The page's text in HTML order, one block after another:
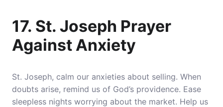
17. St. Joseph Prayer
Against Anxiety
St. Joseph, calm our anxieties about selling. When
doubts arise, remind us of God’s providence. Ease
sleepless nights worrying about the market. Help us